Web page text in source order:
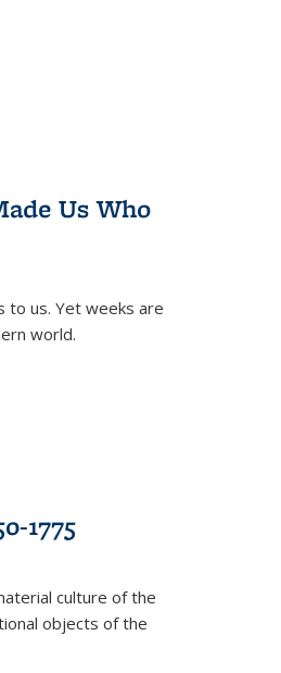
Us Who
to us. Yet weeks are
world.
1775
culture of the
objects of the